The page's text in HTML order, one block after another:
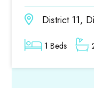
District 11,
1 Beds